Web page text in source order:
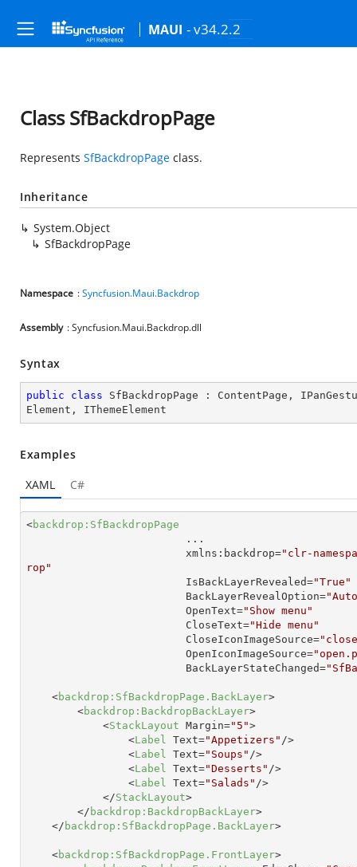
MAUI - v34.2.2
Class SfBackdropPage
Represents SfBackdropPage class.
Inheritance
System.Object
SfBackdropPage
Namespace :Syncfusion.Maui.Backdrop
Assembly : Syncfusion.Maui.Backdrop.dll
Syntax
public class SfBackdropPage : ContentPage ,
Element , IThemeElement
Examples
XAML
C#
<backdrop:SfBackdropPage
...
xmlns:backdrop="clr-
rop"
IsBackLayerRevealed="True"
BackLayerRevealOption=
OpenText="Show menu"
CloseText="Hide menu"
CloseIconImageSource=
OpenIconImageSource=
BackLayerStateChanged=
<backdrop:SfBackdropPage.BackLayer>
<backdrop:BackdropBackLayer>
<StackLayout Margin="5">
<Label Text="Appetizers" />
<Label Text="Soups" />
<Label Text="Desserts" />
<Label Text="Salads" />
</StackLayout>
</ backdrop:BackdropBackLayer>
</ backdrop:SfBackdropPage.BackLayer>
<backdrop:SfBackdropPage.FrontLayer>